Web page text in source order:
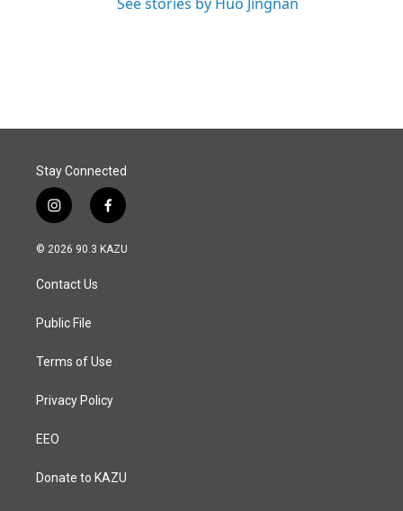
Stay Connected
i
n
s
a
g
a
f
a
c
© 2026 90.3 KAZU
Contact Us
Public File
Terms of Use
Privacy Policy
EEO
Donate to KAZU